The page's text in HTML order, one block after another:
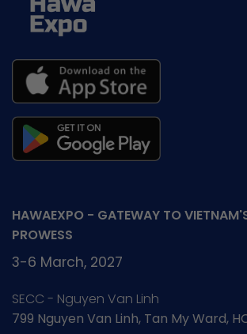
HAWAEXPO - GATEWAY TO
PROWESS
3-6 March, 2027
SECC - Nguyen Van Linh
799 Nguyen Van Linh, Tan My Ward,